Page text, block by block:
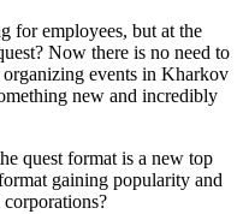
for employees, but at the
Now there is no need to
organizing events in Kharkov
new and incredibly
quest format is a new top
gaining popularity and